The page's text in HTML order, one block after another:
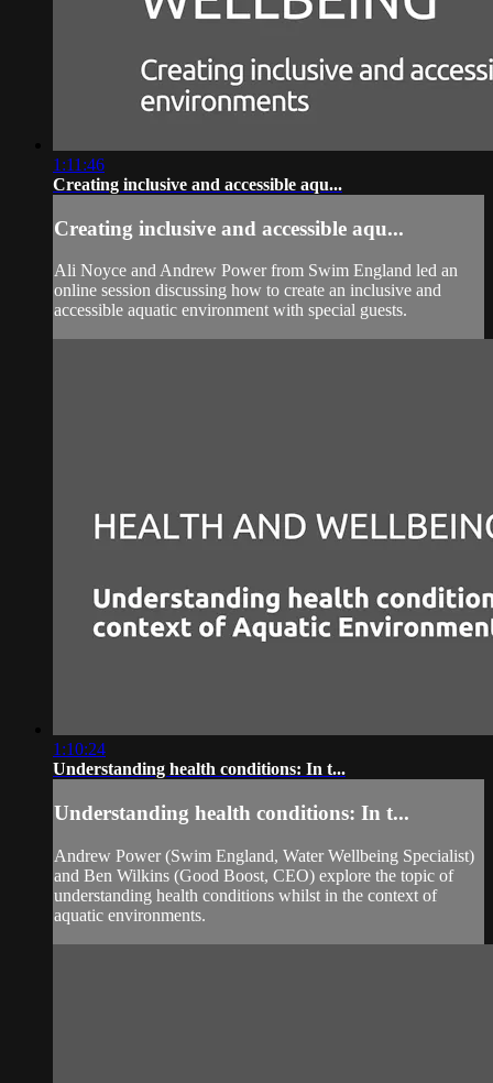
1:11:46
Creating inclusive and accessible aqu...
Creating inclusive and accessible aqu...
Ali Noyce and Andrew Power from Swim England led an
online session discussing how to create an inclusive and
accessible aquatic environment with special guests.
1:10:24
Understanding health conditions: In t...
Understanding health conditions: In t...
Andrew Power (Swim England, Water Wellbeing Specialist)
and Ben Wilkins (Good Boost, CEO) explore the topic of
understanding health conditions whilst in the context of
aquatic environments.